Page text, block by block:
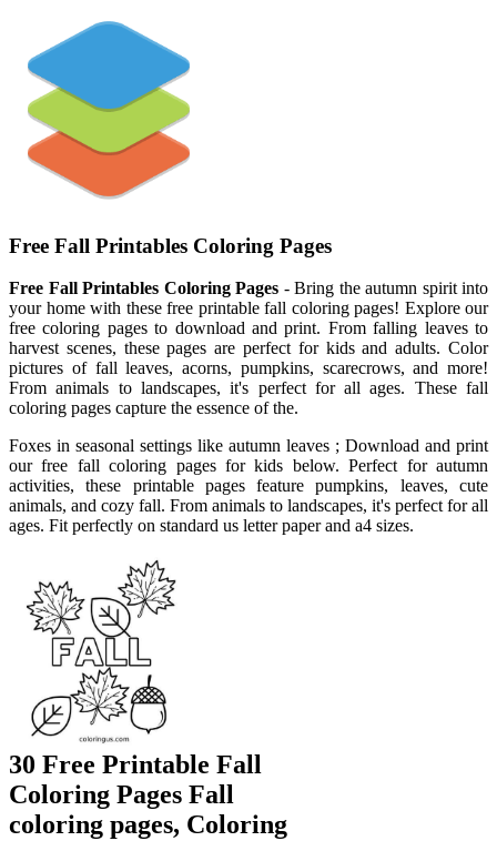
Free Fall Printables Coloring Pages
Free Fall Printables Coloring Pages - Bring the autumn spirit into
your home with these free printable fall coloring pages! Explore our
free coloring pages to download and print. From falling leaves to
harvest scenes, these pages are perfect for kids and adults. Color
pictures of fall leaves, acorns, pumpkins, scarecrows, and more!
From animals to landscapes, it's perfect for all ages. These fall
coloring pages capture the essence of the.
Foxes in seasonal settings like autumn leaves ; Download and print
our free fall coloring pages for kids below. Perfect for autumn
activities, these printable pages feature pumpkins, leaves, cute
animals, and cozy fall. From animals to landscapes, it's perfect for all
ages. Fit perfectly on standard us letter paper and a4 sizes.
30 Free Printable Fall
Coloring Pages Fall
coloring pages, Coloring